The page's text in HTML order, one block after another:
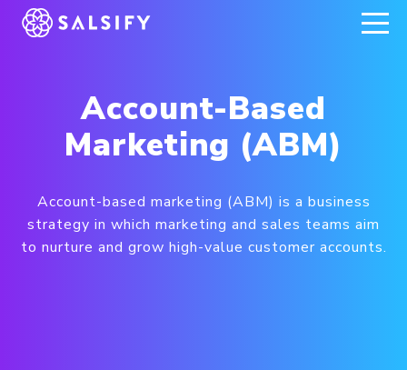
REGISTER NOW
Account-Based
Marketing (ABM)
Account-based marketing (ABM) is a business
strategy in which marketing and sales teams aim
to nurture and grow high-value customer accounts.